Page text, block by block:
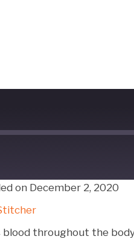
on December 2, 2020
throughout the